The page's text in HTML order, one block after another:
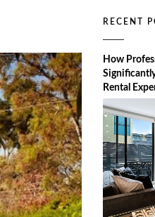
RECENT
How
Rental